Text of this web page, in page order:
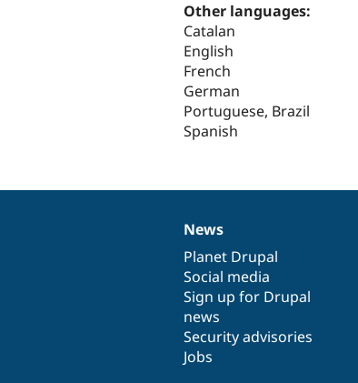
Other languages:
Catalan
English
French
German
Portuguese, Brazil
Spanish
News
items
News
Planet Drupal
Social media
Sign up for Drupal
news
Security advisories
Jobs
Our
community
Documentation
Drupal
code
base
Governance
of
community